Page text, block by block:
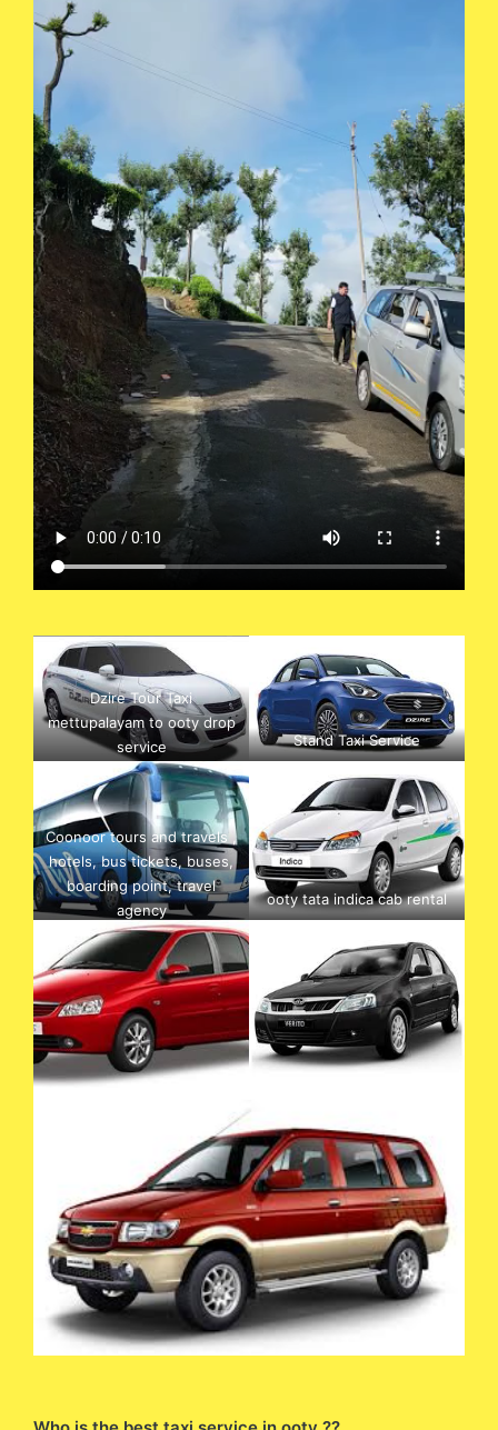
Dzire Tour Taxi
mettupalayam to ooty drop
service
Stand Taxi Service
Coonoor tours and travels ,
hotels, bus tickets, buses,
boarding point, travel
agency
ooty tata indica cab rental